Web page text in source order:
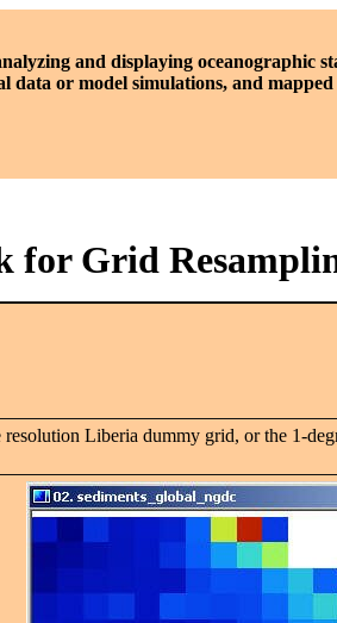
and displaying oceanographic
data or model simulations, and
for Grid
resolution Liberia dummy grid, or the 1-